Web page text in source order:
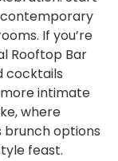
contemporary
If you’re
Rooftop Bar
cocktails
intimate
where
brunch options
feast.